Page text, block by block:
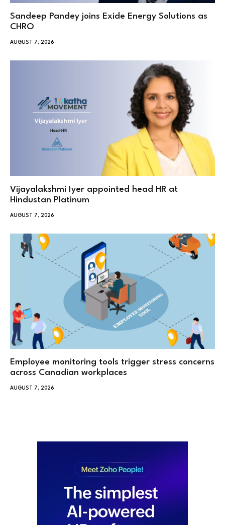
Sandeep Pandey joins Exide Energy Solutions as
CHRO
AUGUST 7, 2026
Vijayalakshmi Iyer appointed head HR at
Hindustan Platinum
AUGUST 7, 2026
Employee monitoring tools trigger stress concerns
across Canadian workplaces
AUGUST 7, 2026